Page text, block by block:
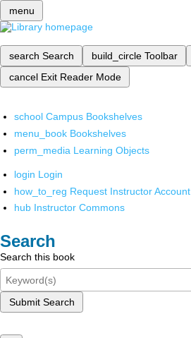
menu
search Search build_circle Toolbar
cancel Exit Reader Mode
school Campus Bookshelves
menu_book Bookshelves
perm_media Learning Objects
login Login
how_to_reg Request Instructor Account
hub Instructor Commons
Search
Search this book
Submit Search